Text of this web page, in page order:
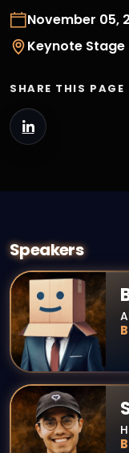
November 05,
Keynote Stage
SHARE THIS PAGE
Speakers